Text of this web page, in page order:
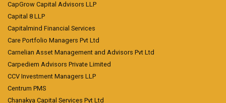
CapGrow Capital Advisors LLP
Capital 8 LLP
Capitalmind Financial Services
Care Portfolio Managers Pvt Ltd
Carnelian Asset Management and Advisors Pvt Ltd
Carpediem Advisors Private Limited
CCV Investment Managers LLP
Centrum PMS
Chanakya Capital Services Pvt Ltd